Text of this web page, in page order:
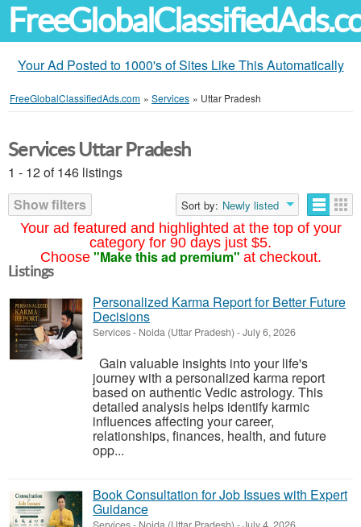
Your Ad Posted to 1000's of Sites Like This Automatically
FreeGlobalClassifiedAds.com » Services » Uttar Pradesh
Your ad featured and highlighted at the top of your
category for 90 days just $5.
Choose "Make this ad premium" at checkout.
Services Uttar Pradesh
1 - 12 of 146 listings
Show filters
Sort by: Newly listed
Listings
Personalized Karma Report for Better Future
Decisions
Services- Noida (Uttar Pradesh) -July 6, 2026
Gain valuable insights into your life's
journey with a personalized karma report
based on authentic Vedic astrology. This
detailed analysis helps identify karmic
influences affecting your career,
relationships, finances, health, and future
opp...
Book Consultation for Job Issues with Expert
Guidance